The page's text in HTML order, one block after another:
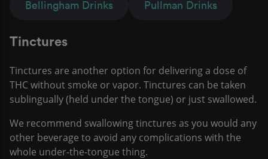
Bellingham Drinks Pullman Drinks
Tinctures
Tinctures are another option for delivering a dose of
THC without smoke or vapor. Tinctures can be taken
sublingually (held under the tongue) or just swallowed.
We recommend swallowing tinctures as you would any
other beverage to avoid any complications with the
whole under-the-tongue thing.